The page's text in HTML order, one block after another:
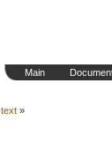
Main
»